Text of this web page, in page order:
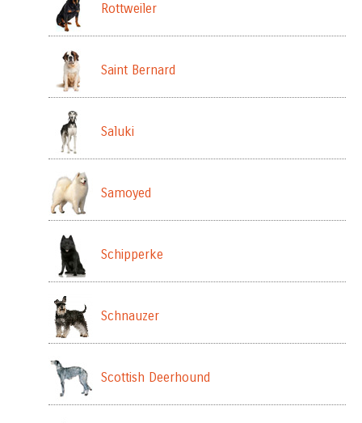
Rottweiler
Saint Bernard
Saluki
Samoyed
Schipperke
Schnauzer
Scottish Deerhound